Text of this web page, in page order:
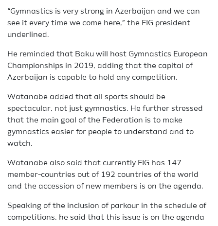
“Gymnastics is very strong in Azerbaijan and we can
see it every time we come here,” the FIG president
underlined.
He reminded that Baku will host Gymnastics European
Championships in 2019, adding that the capital of
Azerbaijan is capable to hold any competition.
Watanabe added that all sports should be
spectacular, not just gymnastics. He further stressed
that the main goal of the Federation is to make
gymnastics easier for people to understand and to
watch.
Watanabe also said that currently FIG has 147
member-countries out of 192 countries of the world
and the accession of new members is on the agenda.
Speaking of the inclusion of parkour in the schedule of
competitions, he said that this issue is on the agenda